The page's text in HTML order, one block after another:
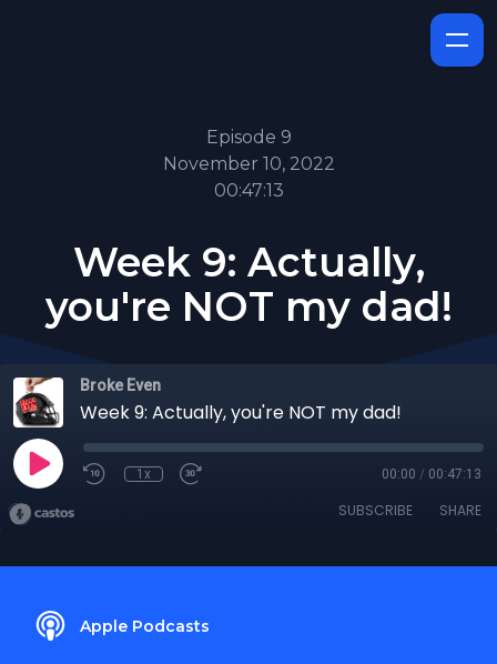
Episode 9
November 10, 2022
00:47:13
Week 9: Actually,
you're NOT my dad!
Broke Even
Week 9: Actually, you're NOT my dad!
1x 00:00 / 00:47:13
SUBSCRIBE SHARE
Apple Podcasts